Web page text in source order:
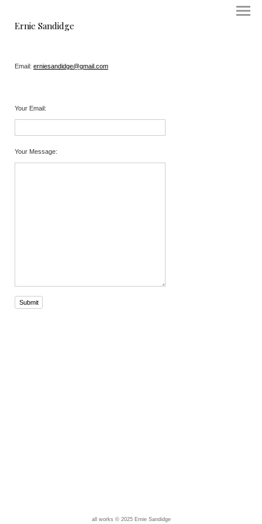
Ernie Sandidge
Email: erniesandidge@gmail.com
Your Email:
Your Message:
Submit
all works © 2025 Ernie Sandidge